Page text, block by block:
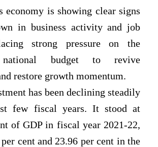
economy is showing clear signs
in business activity and job
strong pressure on the
national budget to revive
restore growth momentum.
has been declining steadily
few fiscal years. It stood at
of GDP in fiscal year 2021-22,
cent and 23.96 per cent in the